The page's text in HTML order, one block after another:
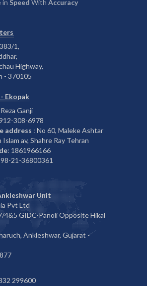
in Speed With Accuracy
1,
Highway,
- 370105
Ekopak
Ganji
308-6978
address : No 60, Maleke Ashtar
Islam av, Shahre Ray Tehran
: 1861966166
21-36800361
Unit
Pvt Ltd
4&5 GIDC-Panoli Opposite Hikal
Ankleshwar, Gujarat -
299600